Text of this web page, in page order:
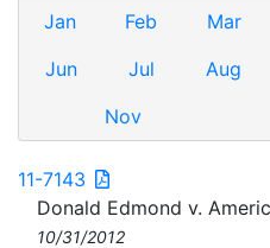
Jan Feb Mar
Jun
Jul Aug
Nov
11-7143
Donald Edmond v.
10/31/2012